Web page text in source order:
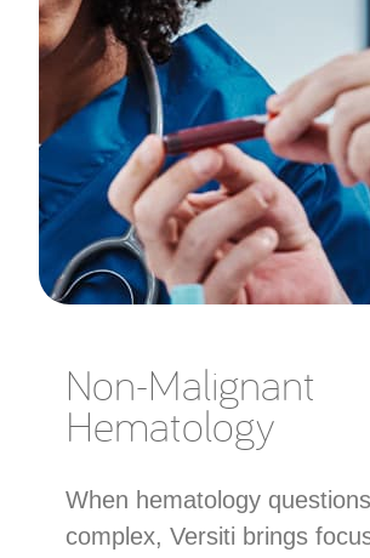
Non-Malignant
Hematology
When hematology
complex, Versiti brings